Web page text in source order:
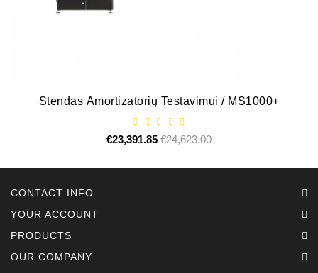
Stendas Amortizatorių Testavimui / MS1000+
€23,391.85 Regular
€24,623.00Price
CONTACT INFO
YOUR ACCOUNT
PRODUCTS
OUR COMPANY